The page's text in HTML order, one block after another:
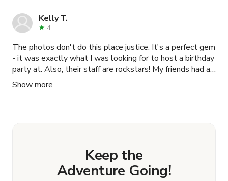
Kelly T.
4
The photos don't do this place justice. It's a perfect gem
- it was exactly what I was looking for to host a birthday
party at. Also, their staff are rockstars! My friends had a
blast. Will be back. Thanks!
Show more
Keep the
Adventure Going!